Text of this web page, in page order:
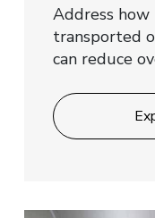
Address
transported
can reduce